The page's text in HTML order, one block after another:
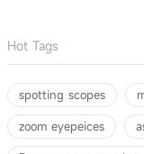
Hot Tags
spotting scopes
zoom eyepeices